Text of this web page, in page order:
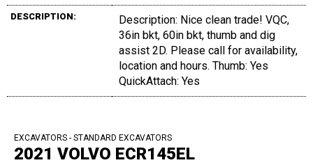
DESCRIPTION:
Description: Nice clean trade! VQC,
36in bkt, 60in bkt, thumb and dig
assist 2D. Please call for availability,
location and hours. Thumb: Yes
QuickAttach: Yes
EXCAVATORS - STANDARD EXCAVATORS
2021 VOLVO ECR145EL